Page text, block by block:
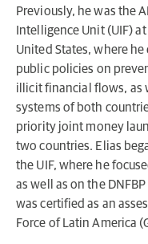
Previously, he was the
Intelligence Unit (UIF)
United States, where
public policies on
illicit financial flows, as
systems of both
priority joint money
two countries. Elias
the UIF, where he
as well as on the
was certified as an
Force of Latin America